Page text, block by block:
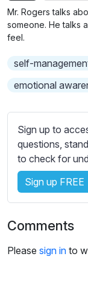
b
t
l
e
s
i
n
Mr. Rogers talks
someone. He talks
feel.
self-
emotional
Sign up to
questions,
to check for
Sign up FREE
Comments
Please sign in to